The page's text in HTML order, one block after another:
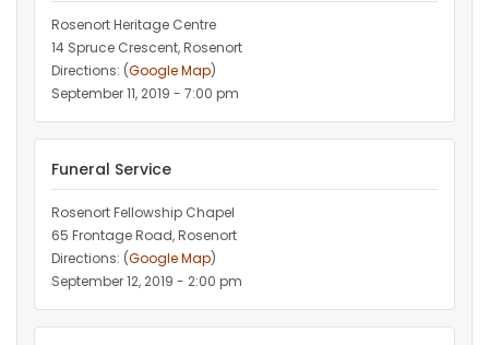
Rosenort Heritage Centre
14 Spruce Crescent, Rosenort
Directions: (Google Map)
September 11, 2019 - 7:00 pm
Funeral Service
Rosenort Fellowship Chapel
65 Frontage Road, Rosenort
Directions: (Google Map)
September 12, 2019 - 2:00 pm